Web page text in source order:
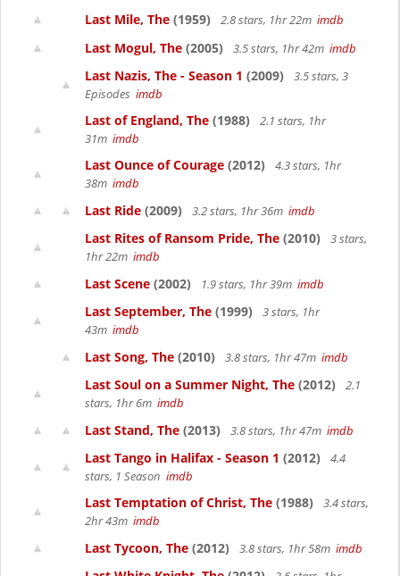
Last Mile, The (1959) 2.8 stars, 1hr 22m imdb
Last Mogul, The (2005) 3.5 stars, 1hr 42m imdb
Last Nazis, The - Season 1 (2009)
3.5 stars, 3
Episodes imdb
Last of England, The (1988)
2.1 stars, 1hr
31m imdb
Last Ounce of Courage (2012)
4.3 stars, 1hr
38m imdb
Last Ride (2009) 3.2 stars, 1hr 36m imdb
Last Rites of Ransom Pride, The (2010)
3 stars,
1hr 22m imdb
Last Scene (2002) 1.9 stars, 1hr 39m imdb
Last September, The (1999)
3 stars, 1hr
43m imdb
Last Song, The (2010) 3.8 stars, 1hr 47m imdb
Last Soul on a Summer Night, The (2012)
2.1
stars, 1hr 6m imdb
Last Stand, The (2013) 3.8 stars, 1hr 47m imdb
Last Tango in Halifax - Season 1 (2012)
4.4
stars, 1 Season imdb
Last Temptation of Christ, The (1988)
3.4 stars,
2hr 43m imdb
Last Tycoon, The (2012) 3.8 stars, 1hr 58m imdb